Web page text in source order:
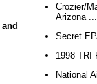
and
Crozier/
Arizona
Secret
1998 TRI
National